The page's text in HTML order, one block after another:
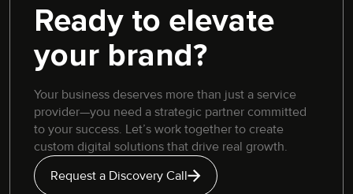
Ready to elevate
your brand?
Your business deserves more than just a service
provider—you need a strategic partner committed
to your success. Let’s work together to create
custom digital solutions that drive real growth.
Request a Discovery Call